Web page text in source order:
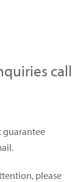
call
guarantee
please